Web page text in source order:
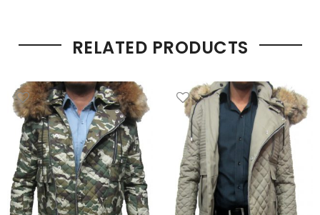
RELATED PRODUCTS